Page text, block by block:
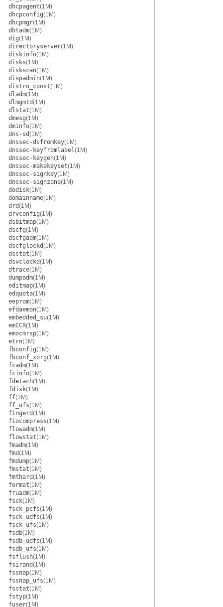
dhcpagent(1M)
dhcpconfig(1M)
dhcpmgr(1M)
dhtadm(1M)
dig(1M)
directoryserver(1M)
diskinfo(1M)
disks(1M)
diskscan(1M)
dispadmin(1M)
distro_const(1M)
dladm(1M)
dlmgmtd(1M)
dlstat(1M)
dmesg(1M)
dminfo(1M)
dns-sd(1M)
dnssec-dsfromkey(1M)
dnssec-keyfromlabel(1M)
dnssec-keygen(1M)
dnssec-makekeyset(1M)
dnssec-signkey(1M)
dnssec-signzone(1M)
dodisk(1M)
domainname(1M)
drd(1M)
drvconfig(1M)
dsbitmap(1M)
dscfg(1M)
dscfgadm(1M)
dscfglockd(1M)
dsstat(1M)
dsvclockd(1M)
dtrace(1M)
dumpadm(1M)
editmap(1M)
edquota(1M)
eeprom(1M)
efdaemon(1M)
embedded_su(1M)
emCCR(1M)
emocmrsp(1M)
etrn(1M)
fbconfig(1M)
fbconf_xorg(1M)
fcadm(1M)
fcinfo(1M)
fdetach(1M)
fdisk(1M)
ff(1M)
ff_ufs(1M)
fingerd(1M)
fiocompress(1M)
flowadm(1M)
flowstat(1M)
fmadm(1M)
fmd(1M)
fmdump(1M)
fmstat(1M)
fmthard(1M)
format(1M)
fruadm(1M)
fsck(1M)
fsck_pcfs(1M)
fsck_udfs(1M)
fsck_ufs(1M)
fsdb(1M)
fsdb_udfs(1M)
fsdb_ufs(1M)
fsflush(1M)
fsirand(1M)
fssnap(1M)
fssnap_ufs(1M)
fsstat(1M)
fstyp(1M)
fuser(1M)